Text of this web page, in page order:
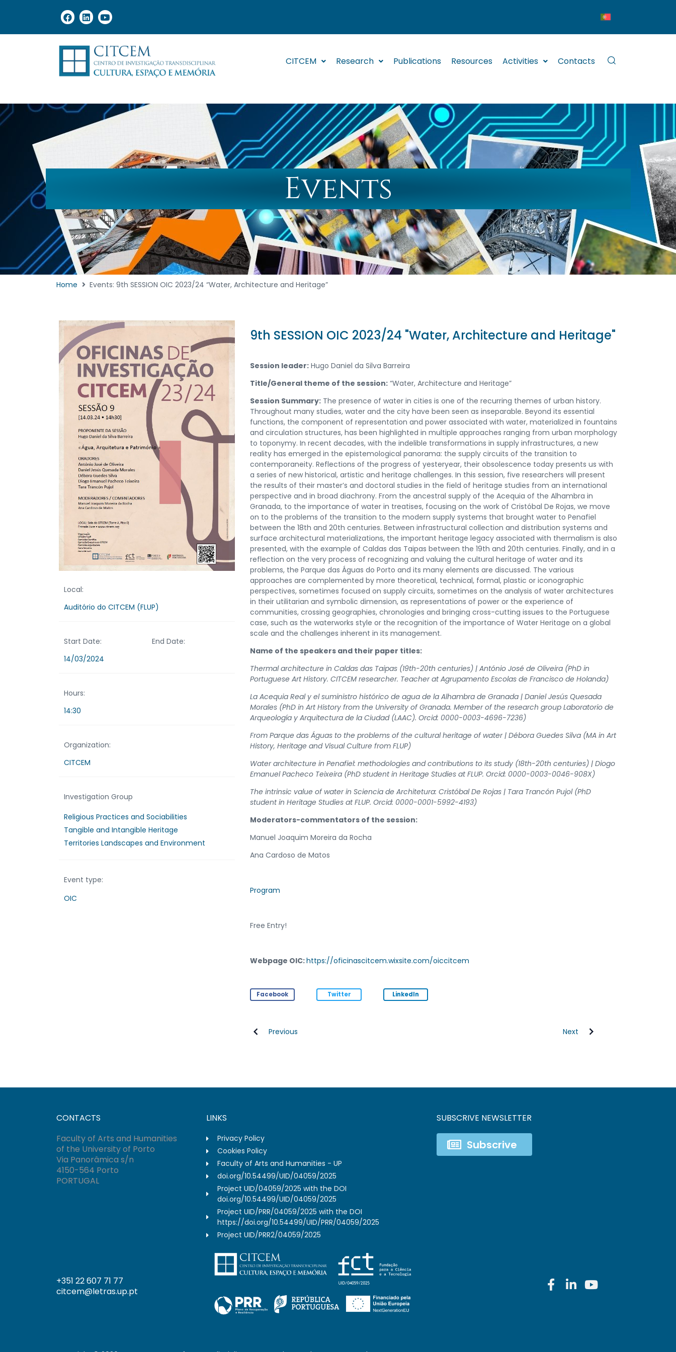
CITCEM Research Publications Resources Activities Contacts
Events
Home Events: 9th SESSION OIC 2023/24 “Water, Architecture and Heritage”
Local:
Auditório do CITCEM (FLUP)
Start Date:
14/03/2024
End Date:
Hours:
14:30
Organization:
CITCEM
Investigation Group
Religious Practices and Sociabilities
Tangible and Intangible Heritage
Territories Landscapes and Environment
Event type:
OIC
9th SESSION OIC 2023/24 "Water, Architecture and Heritage"
Session leader:Hugo Daniel da Silva Barreira
Title/General theme of the session:“Water, Architecture and Heritage”
Session Summary:The presence of water in cities is one of the recurring themes of urban history.
Throughout many studies, water and the city have been seen as inseparable. Beyond its essential
functions, the component of representation and power associated with water, materialized in fountains
and circulation structures, has been highlighted in multiple approaches ranging from urban morphology
to toponymy. In recent decades, with the indelible transformations in supply infrastructures, a new
reality has emerged in the epistemological panorama: the supply circuits of the transition to
contemporaneity. Reflections of the progress of yesteryear, their obsolescence today presents us with
a series of new historical, artistic and heritage challenges. In this session, five researchers will present
the results of their master’s and doctoral studies in the field of heritage studies from an international
perspective and in broad diachrony. From the ancestral supply of the Acequia of the Alhambra in
Granada, to the importance of water in treatises, focusing on the work of Cristóbal De Rojas, we move
on to the problems of the transition to the modern supply systems that brought water to Penafiel
between the 18th and 20th centuries. Between infrastructural collection and distribution systems and
surface architectural materializations, the important heritage legacy associated with thermalism is also
presented, with the example of Caldas das Taipas between the 19th and 20th centuries. Finally, and in a
reflection on the very process of recognizing and valuing the cultural heritage of water and its
problems, the Parque das Águas do Porto and its many elements are discussed. The various
approaches are complemented by more theoretical, technical, formal, plastic or iconographic
perspectives, sometimes focused on supply circuits, sometimes on the analysis of water architectures
in their utilitarian and symbolic dimension, as representations of power or the experience of
communities, crossing geographies, chronologies and bringing cross-cutting issues to the Portuguese
case, such as the waterworks style or the recognition of the importance of Water Heritage on a global
scale and the challenges inherent in its management.
Name of the speakers and their paper titles:
Thermal architecture in Caldas das Taipas (19th-20th centuries) | António José de Oliveira (PhD in
Portuguese Art History. CITCEM researcher. Teacher at Agrupamento Escolas de Francisco de Holanda)
La Acequia Real y el suministro histórico de agua de la Alhambra de Granada | Daniel Jesús Quesada
Morales (PhD in Art History from the University of Granada. Member of the research group Laboratorio de
Arqueología y Arquitectura de la Ciudad (LAAC). Orcid: 0000-0003-4696-7236)
From Parque das Águas to the problems of the cultural heritage of water | Débora Guedes Silva (MA in Art
History, Heritage and Visual Culture from FLUP)
Water architecture in Penafiel: methodologies and contributions to its study (18th-20th centuries) | Diogo
Emanuel Pacheco Teixeira (PhD student in Heritage Studies at FLUP. Orcid: 0000-0003-0046-908X)
The intrinsic value of water in Sciencia de Architetura: Cristóbal De Rojas | Tara Trancón Pujol (PhD
student in Heritage Studies at FLUP. Orcid: 0000-0001-5992-4193)
Moderators-commentators of the session:
Manuel Joaquim Moreira da Rocha
Ana Cardoso de Matos
Program
Free Entry!
Webpage OIC:https://oficinascitcem.wixsite.com/oiccitcem
Facebook Twitter LinkedIn
Previous Next
CONTACTS
Faculty of Arts and Humanities
of the University of Porto
Via Panorâmica s/n
4150-564 Porto
PORTUGAL
LINKS
Privacy Policy
Cookies Policy
Faculty of Arts and Humanities - UP
doi.org/10.54499/UID/04059/2025
Project UID/04059/2025 with the DOI
doi.org/10.54499/UID/04059/2025
Project UID/PRR/04059/2025 with the DOI
https://doi.org/10.54499/UID/PRR/04059/2025
Project UID/PRR2/04059/2025
SUBSCRIVE NEWSLETTER
Subscrive
+351 22 607 71 77
citcem@letras.up.pt